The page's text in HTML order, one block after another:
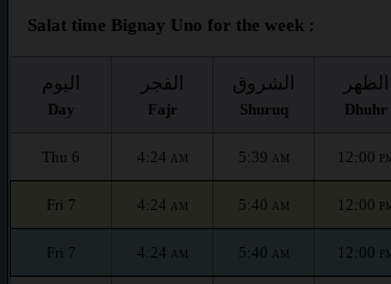
Salat time Bignay Uno for the week :
اليوم
Day
الفجر
Fajr
الشروق
Shuruq
الظهر
Dhuhr
Thu 6 4:24 AM 5:39 AM 12:00 PM
Fri 7 4:24 AM 5:40 AM 12:00 PM
Fri 7 4:24 AM 5:40 AM 12:00 PM